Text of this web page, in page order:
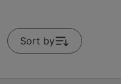
Sort by